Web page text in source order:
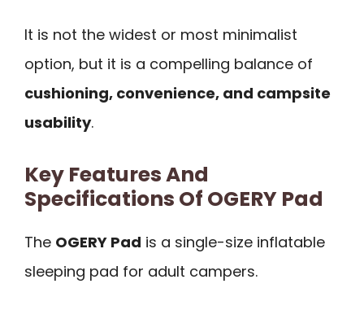
It is not the widest or most minimalist
option, but it is a compelling balance of
cushioning, convenience, and campsite
usability.
Key Features And
Specifications Of OGERY Pad
The OGERY Pad is a single-size inflatable
sleeping pad for adult campers.